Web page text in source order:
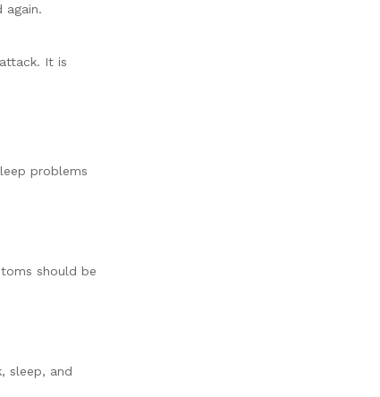
again.
It is
problems
should be
sleep, and